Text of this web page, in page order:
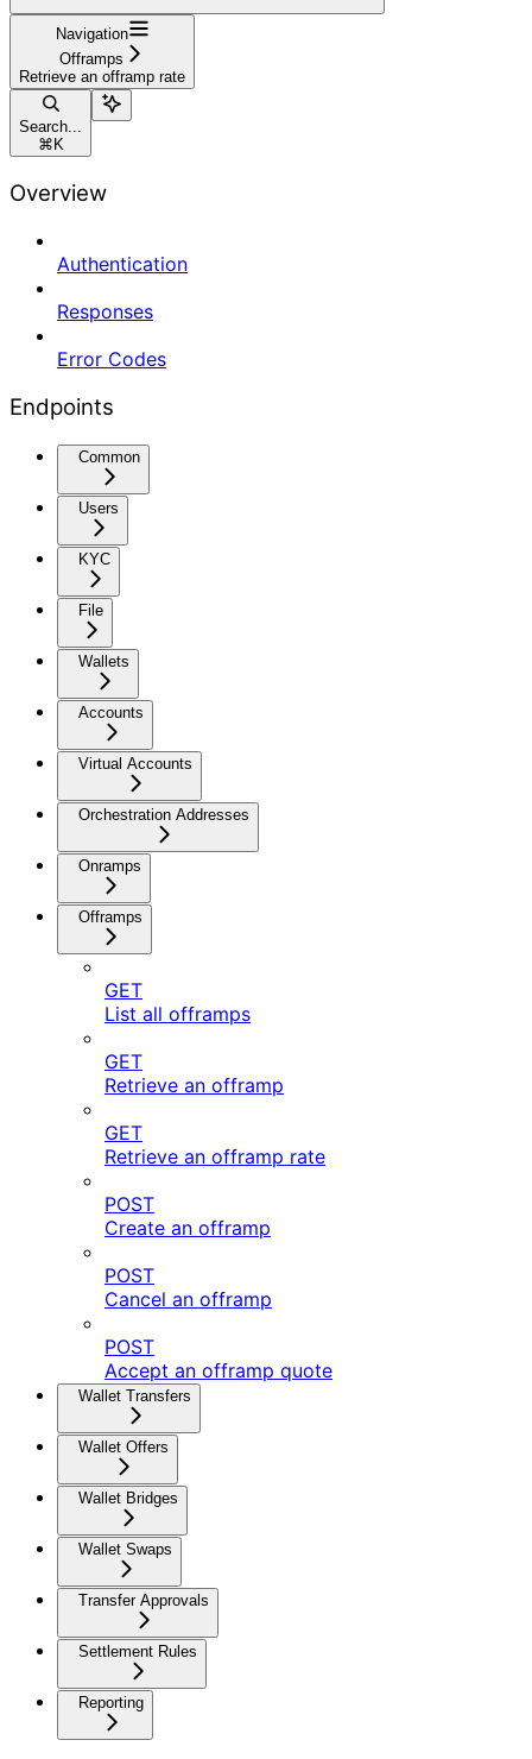
Navigation
Offramps
Retrieve an offramp rate
Search...
⌘ K
Overview
Authentication
Responses
Error Codes
Endpoints
Common
Users
KYC
File
Wallets
Accounts
Virtual Accounts
Orchestration Addresses
Onramps
Offramps
GET
List all offramps
GET
Retrieve an offramp
GET
Retrieve an offramp rate
POST
Create an offramp
POST
Cancel an offramp
POST
Accept an offramp quote
Wallet Transfers
Wallet Offers
Wallet Bridges
Wallet Swaps
Transfer Approvals
Settlement Rules
Reporting